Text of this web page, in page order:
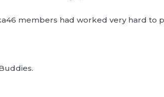
members had worked very hard to